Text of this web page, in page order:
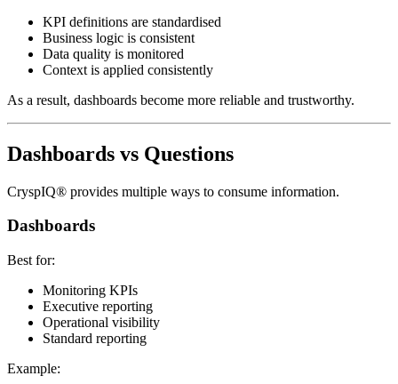
KPI definitions are standardised
Business logic is consistent
Data quality is monitored
Context is applied consistently
As a result, dashboards become more reliable and trustworthy.
Dashboards vs Questions
CryspIQ® provides multiple ways to consume information.
Dashboards
Best for:
Monitoring KPIs
Executive reporting
Operational visibility
Standard reporting
Example: